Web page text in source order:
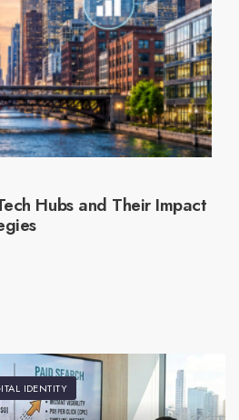
Hubs and Their Impact
IDENTITY